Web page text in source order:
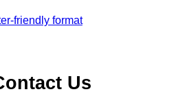
friendly format
Us